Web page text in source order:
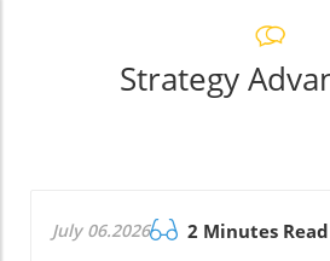
Strategy
July 06.2026 2 Minutes Read